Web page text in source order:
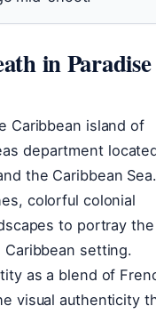
in Paradise
Caribbean island of
department
the Caribbean
colorful colonial
to portray
setting.
as a blend of
visual authenticity